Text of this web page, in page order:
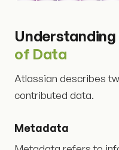
Understanding
of Data
Atlassian describes
contributed data.
Metadata